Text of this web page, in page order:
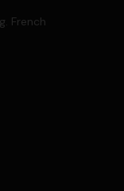
French